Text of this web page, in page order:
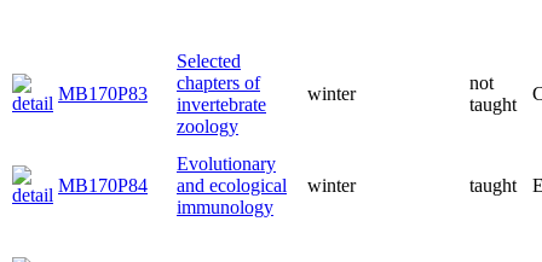
MB170P83
Selected
chapters of
invertebrate
zoology
winter
not
taught
MB170P84
Evolutionary
and ecological
immunology
winter taught